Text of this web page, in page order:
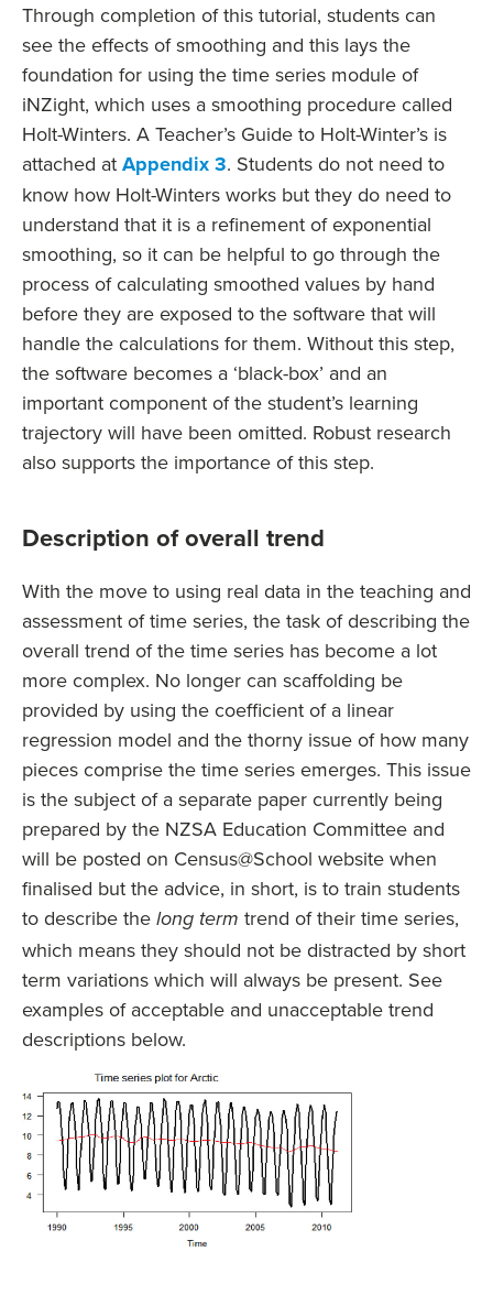
Through completion of this tutorial, students can
see the effects of smoothing and this lays the
foundation for using the time series module of
iNZight, which uses a smoothing procedure called
Holt-Winters. A Teacher’s Guide to Holt-Winter’s is
attached at Appendix 3. Students do not need to
know how Holt-Winters works but they do need to
understand that it is a refinement of exponential
smoothing, so it can be helpful to go through the
process of calculating smoothed values by hand
before they are exposed to the software that will
handle the calculations for them. Without this step,
the software becomes a ‘black-box’ and an
important component of the student’s learning
trajectory will have been omitted. Robust research
also supports the importance of this step.
Description of overall trend
With the move to using real data in the teaching and
assessment of time series, the task of describing the
overall trend of the time series has become a lot
more complex. No longer can scaffolding be
provided by using the coefficient of a linear
regression model and the thorny issue of how many
pieces comprise the time series emerges. This issue
is the subject of a separate paper currently being
prepared by the NZSA Education Committee and
will be posted on Census@School website when
finalised but the advice, in short, is to train students
to describe the long term trend of their time series,
which means they should not be distracted by short
term variations which will always be present. See
examples of acceptable and unacceptable trend
descriptions below.